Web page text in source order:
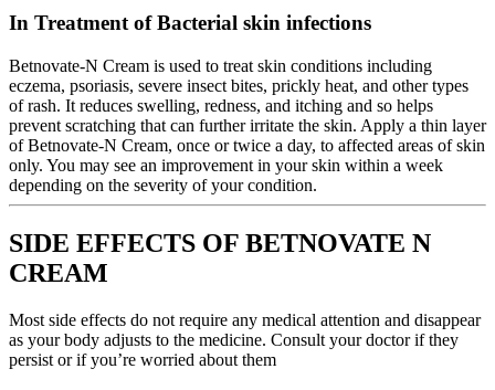
In Treatment of Bacterial skin infections
Betnovate-N Cream is used to treat skin conditions including
eczema, psoriasis, severe insect bites, prickly heat, and other types
of rash. It reduces swelling, redness, and itching and so helps
prevent scratching that can further irritate the skin. Apply a thin layer
of Betnovate-N Cream, once or twice a day, to affected areas of skin
only. You may see an improvement in your skin within a week
depending on the severity of your condition.
SIDE EFFECTS OF BETNOVATE N
CREAM
Most side effects do not require any medical attention and disappear
as your body adjusts to the medicine. Consult your doctor if they
persist or if you’re worried about them